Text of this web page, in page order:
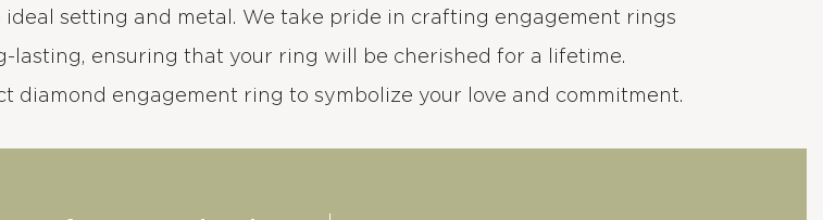
setting and metal. We take pride in crafting engagement rings
ensuring that your ring will be cherished for a lifetime.
diamond engagement ring to symbolize your love and commitment.